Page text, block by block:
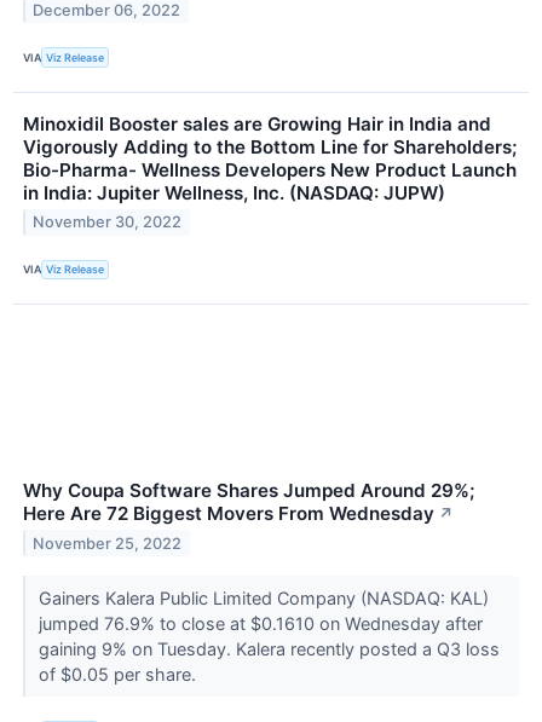
December 06, 2022
VIA Viz Release
Minoxidil Booster sales are Growing Hair in India and
Vigorously Adding to the Bottom Line for Shareholders;
Bio-Pharma- Wellness Developers New Product Launch
in India: Jupiter Wellness, Inc. (NASDAQ: JUPW)
November 30, 2022
VIA Viz Release
Why Coupa Software Shares Jumped Around 29%;
Here Are 72 Biggest Movers From Wednesday ↗
November 25, 2022
Gainers Kalera Public Limited Company (NASDAQ: KAL)
jumped 76.9% to close at $0.1610 on Wednesday after
gaining 9% on Tuesday. Kalera recently posted a Q3 loss
of $0.05 per share.